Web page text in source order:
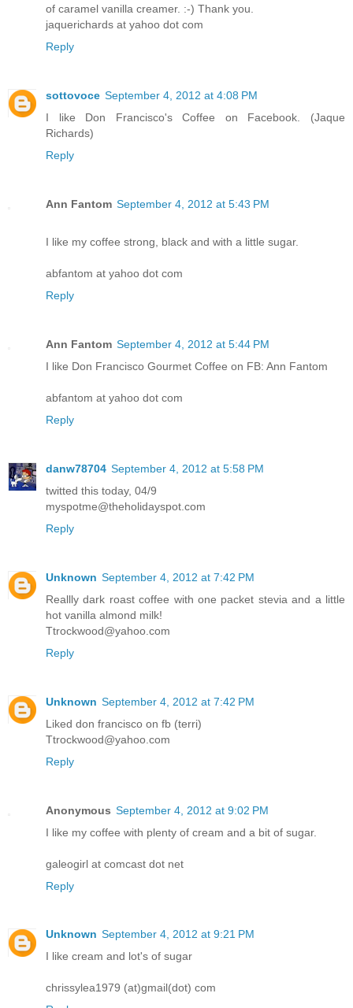
of caramel vanilla creamer. :-) Thank you.
jaquerichards at yahoo dot com
Reply
sottovoce September 4, 2012 at 4:08 PM
I like Don Francisco's Coffee on Facebook. (Jaque
Richards)
Reply
Ann Fantom September 4, 2012 at 5:43 PM
I like my coffee strong, black and with a little sugar.
abfantom at yahoo dot com
Reply
Ann Fantom September 4, 2012 at 5:44 PM
I like Don Francisco Gourmet Coffee on FB: Ann Fantom
abfantom at yahoo dot com
Reply
danw78704 September 4, 2012 at 5:58 PM
twitted this today, 04/9
myspotme@theholidayspot.com
Reply
Unknown September 4, 2012 at 7:42 PM
Reallly dark roast coffee with one packet stevia and a little
hot vanilla almond milk!
Ttrockwood@yahoo.com
Reply
Unknown September 4, 2012 at 7:42 PM
Liked don francisco on fb (terri)
Ttrockwood@yahoo.com
Reply
Anonymous September 4, 2012 at 9:02 PM
I like my coffee with plenty of cream and a bit of sugar.
galeogirl at comcast dot net
Reply
Unknown September 4, 2012 at 9:21 PM
I like cream and lot's of sugar
chrissylea1979 (at)gmail(dot) com